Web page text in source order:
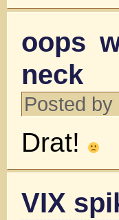
oops
neck
Posted by
Drat!
VIX